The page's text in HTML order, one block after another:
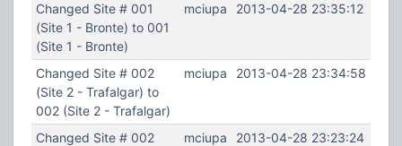
Changed Site # 001
(Site 1 - Bronte) to 001
(Site 1 - Bronte)
mciupa 2013-04-28 23:35:12
Changed Site # 002
(Site 2 - Trafalgar) to
002 (Site 2 - Trafalgar)
mciupa 2013-04-28 23:34:58
Changed Site # 002
mciupa 2013-04-28 23:23:24